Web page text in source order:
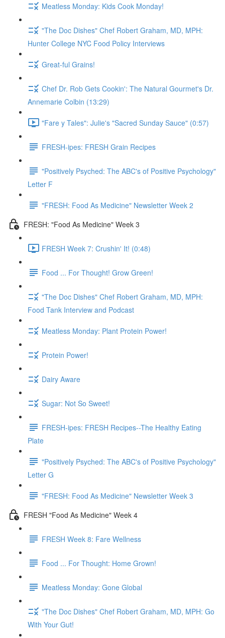
Meatless Monday: Kids Cook Monday!
"The Doc Dishes" Chef Robert Graham, MD, MPH:
Hunter College NYC Food Policy Interviews
Great-ful Grains!
Chef Dr. Rob Gets Cookin': The Natural Gourmet's Dr.
Annemarie Colbin (13:29)
"Fare y Tales": Julie's "Sacred Sunday Sauce" (0:57)
FRESH-ipes: FRESH Grain Recipes
"Positively Psyched: The ABC's of Positive Psychology"
Letter F
"FRESH: Food As Medicine" Newsletter Week 2
FRESH: "Food As Medicine" Week 3
FRESH Week 7: Crushin' It! (0:48)
Food ... For Thought! Grow Green!
"The Doc Dishes" Chef Robert Graham, MD, MPH:
Food Tank Interview and Podcast
Meatless Monday: Plant Protein Power!
Protein Power!
Dairy Aware
Sugar: Not So Sweet!
FRESH-ipes: FRESH Recipes--The Healthy Eating
Plate
"Positively Psyched: The ABC's of Positive Psychology"
Letter G
"FRESH: Food As Medicine" Newsletter Week 3
FRESH "Food As Medicine" Week 4
FRESH Week 8: Fare Wellness
Food ... For Thought: Home Grown!
Meatless Monday: Gone Global
"The Doc Dishes" Chef Robert Graham, MD, MPH: Go
With Your Gut!